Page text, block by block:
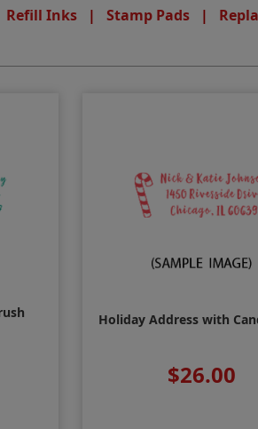
Refill Inks| Stamp Pads|
Holiday Address with
$26.00